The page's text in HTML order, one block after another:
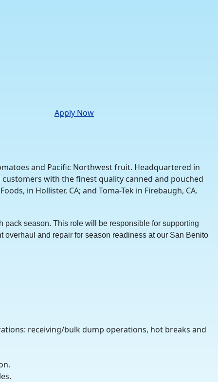
Apply Now
and Pacific Northwest fruit. Headquartered in
with the finest quality canned and pouched
in Hollister, CA; and Toma-Tek in Firebaugh, CA.
pack season. This role will be responsible for supporting
overhaul and repair for season readiness at our San Benito
receiving/bulk dump operations, hot breaks and